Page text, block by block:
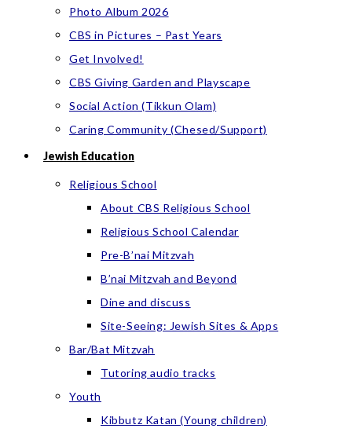
Photo Album 2026
CBS in Pictures – Past Years
Get Involved!
CBS Giving Garden and Playscape
Social Action (Tikkun Olam)
Caring Community (Chesed/Support)
Jewish Education
Religious School
About CBS Religious School
Religious School Calendar
Pre-B’nai Mitzvah
B’nai Mitzvah and Beyond
Dine and discuss
Site-Seeing: Jewish Sites & Apps
Bar/Bat Mitzvah
Tutoring audio tracks
Youth
Kibbutz Katan (Young children)